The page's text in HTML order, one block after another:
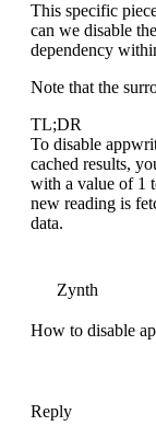
This specific
can we disable
dependency
Note that the
TL;DR
To disable
cached results,
with a value of 1
new reading is
data.
Zynth
How to disable
Reply